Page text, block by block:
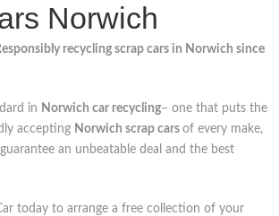
Norwich
recycling scrap cars in Norwich since
in Norwich car recycling– one that puts the
accepting Norwich scrap cars of every make,
an unbeatable deal and the best
today to arrange a free collection of your